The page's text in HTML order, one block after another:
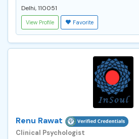
Delhi, 110051
View Profile Favorite
Renu Rawat
Clinical Psychologist